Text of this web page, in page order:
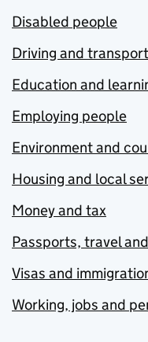
Disabled people
Driving and transport
Education and
Employing people
Environment and
Housing and local
Money and tax
Passports, travel
Visas and
Working, jobs and